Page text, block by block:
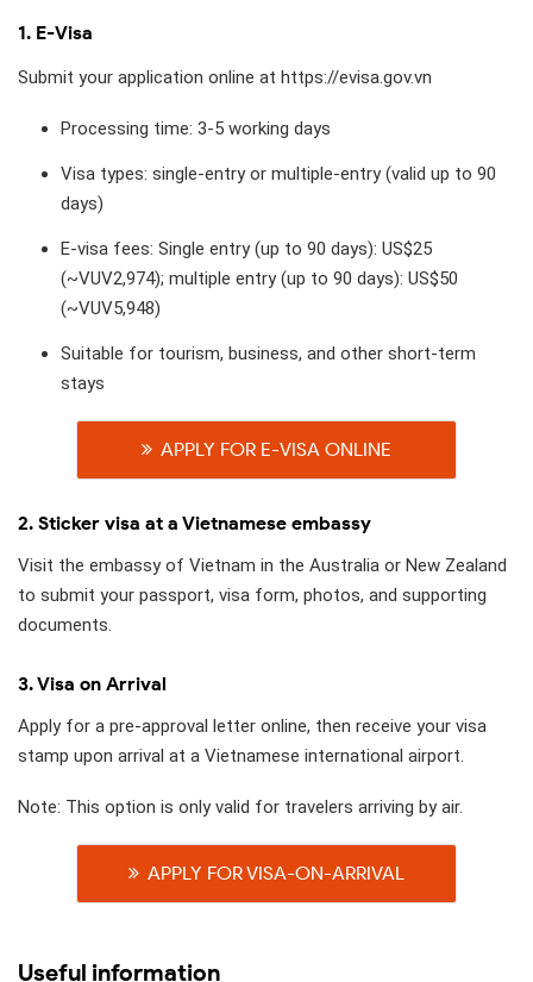
1. E-Visa
Submit your application online at https://evisa.gov.vn
Processing time: 3-5 working days
Visa types: single-entry or multiple-entry (valid up to 90
days)
E-visa fees: Single entry (up to 90 days): US$25
(~VUV2,974); multiple entry (up to 90 days): US$50
(~VUV5,948)
Suitable for tourism, business, and other short-term
stays
APPLY FOR E-VISA ONLINE
2. Sticker visa at a Vietnamese embassy
Visit the embassy of Vietnam in the Australia or New Zealand
to submit your passport, visa form, photos, and supporting
documents.
3. Visa on Arrival
Apply for a pre-approval letter online, then receive your visa
stamp upon arrival at a Vietnamese international airport.
Note: This option is only valid for travelers arriving by air.
APPLY FOR VISA-ON-ARRIVAL
Useful information